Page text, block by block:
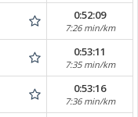
0:52:09
7:26 min/km
0:53:11
7:35 min/km
0:53:16
7:36 min/km